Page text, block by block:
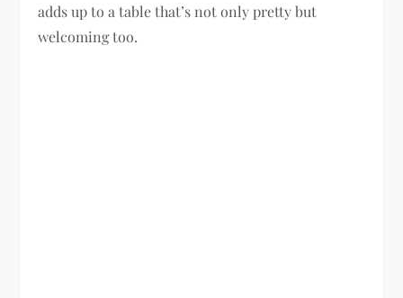
adds up to a table that’s not only pretty but
welcoming too.